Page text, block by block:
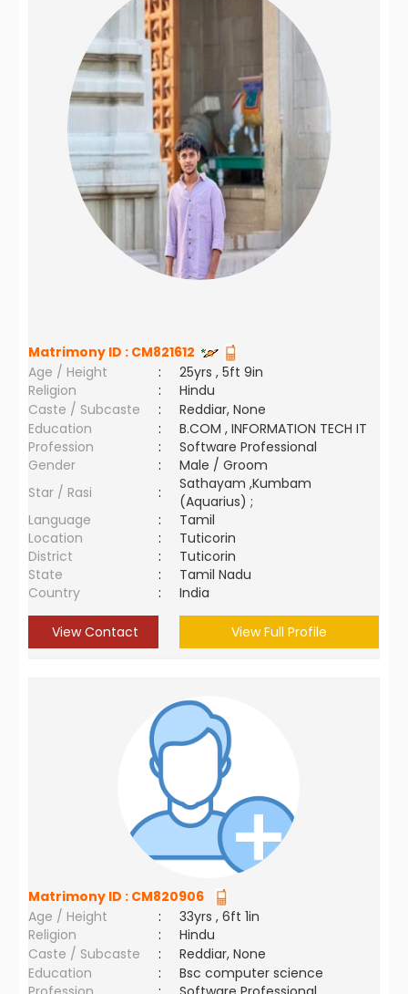
Matrimony ID : CM821612
Age / Height
:
25yrs , 5ft 9in
Religion
:
Hindu
Caste / Subcaste
:
Reddiar, None
Education
:
B.COM , INFORMATION TECH IT
Profession
:
Software Professional
Gender
:
Male / Groom
Star / Rasi
:
Sathayam ,Kumbam
(Aquarius) ;
Language
:
Tamil
Location
:
Tuticorin
District
:
Tuticorin
State
:
Tamil Nadu
Country
: India
View Contact View Full Profile
Matrimony ID : CM820906
Age / Height
:
33yrs , 6ft 1in
Religion
:
Hindu
Caste / Subcaste
:
Reddiar, None
Education
:
Bsc computer science